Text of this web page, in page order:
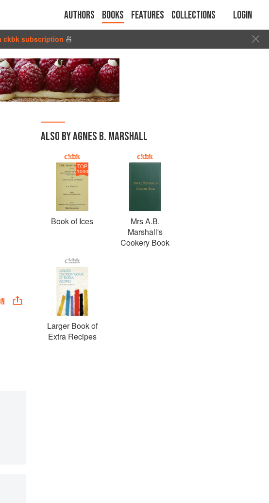
Authors Books Features Collections Login
ckbk subscription 🍜
ALSO BY AGNES B. MARSHALL
TOP
1000
Book of Ices
Mrs A.B.
Marshall's
Cookery Book
Larger Book of
Extra Recipes